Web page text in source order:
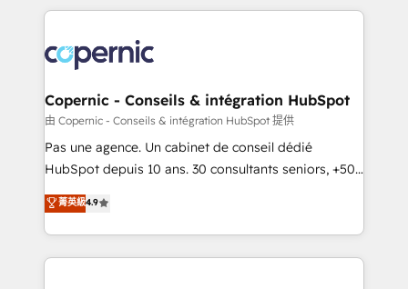
HubSpot's Global Partner of the Year in 2024,
worldwide, and with over 15 years in the ecosystem,
Huble has built a track record that speaks for itself.
One company, one operating model, delivering
across offices and consulting teams in the UK, USA,
Canada, Germany, France, Belgium, Singapore, and
South Africa. Certified compliant with ISO/IEC
international offices and 175+ employees.
Copernic - Conseils & intégration HubSpot
由 Copernic - Conseils & intégration HubSpot 提供
Pas une agence. Un cabinet de conseil dédié
HubSpot depuis 10 ans. 30 consultants seniors, +500
clients, un ROI mesurable. Notre mission : faire de
HubSpot un vrai levier de performance pour votre
organisation. Cela passe par la compréhension de
vos processus, la fiabilisation de vos données et
菁英級4.9